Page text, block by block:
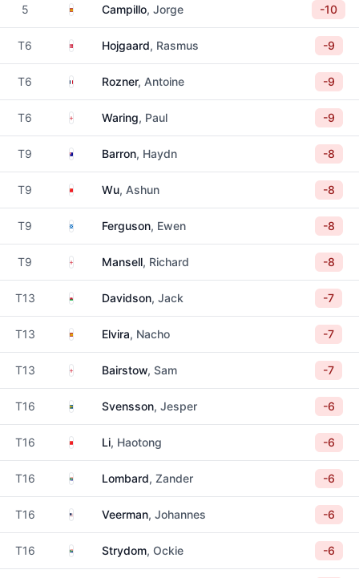
5 SpainCampillo, Jorge -10
T6 DenmarkHojgaard, Rasmus -9
T6 FranceRozner, Antoine -9
T6 EnglandWaring, Paul -9
T9 AustraliaBarron, Haydn -8
T9 ChinaWu, Ashun -8
T9 ScotlandFerguson, Ewen -8
T9 EnglandMansell, Richard -8
T13 WalesDavidson, Jack -7
T13 Spain Elvira, Nacho -7
T13 EnglandBairstow, Sam -7
T16 SwedenSvensson, Jesper -6
T16 China Li, Haotong -6
T16 South Africa
Lombard, Zander -6
T16 United States
Veerman, Johannes -6
T16 South Africa
Strydom, Ockie -6